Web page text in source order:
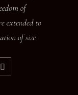
of
extended to
of size